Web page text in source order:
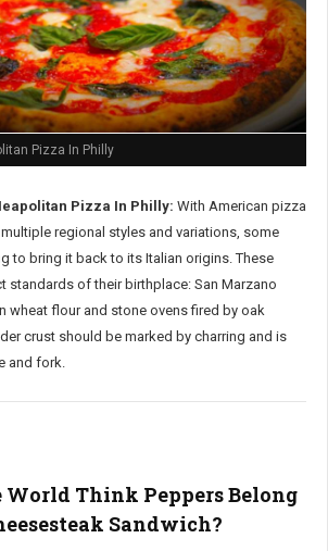
Pizza In Philly
Pizza In Philly: With American pizza
regional styles and variations, some
to bring it back to its Italian origins. These
standards of their birthplace: San Marzano
wheat flour and stone ovens fired by oak
crust should be marked by charring and is
and fork.
World Think Peppers Belong
Sandwich?